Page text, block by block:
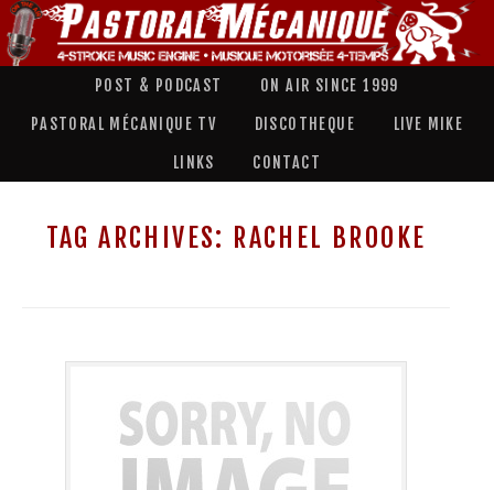
POST & PODCAST ON AIR SINCE 1999
PASTORAL MÉCANIQUE TV DISCOTHEQUE LIVE MIKE
LINKS CONTACT
TAG ARCHIVES: RACHEL BROOKE